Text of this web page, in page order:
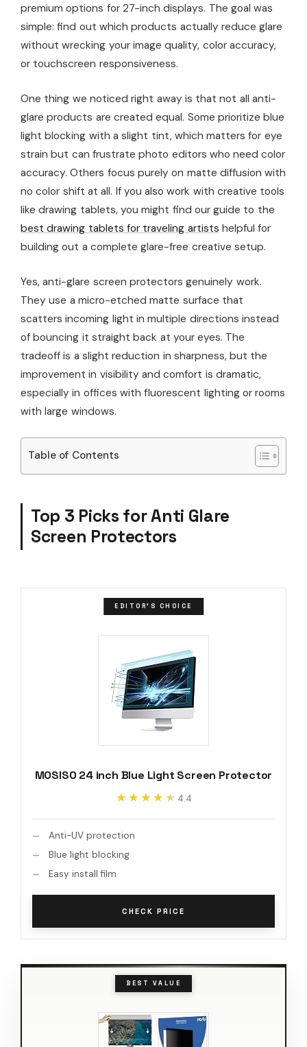
premium options for 27-inch displays. The goal was
simple: find out which products actually reduce glare
without wrecking your image quality, color accuracy,
or touchscreen responsiveness.
One thing we noticed right away is that not all anti-
glare products are created equal. Some prioritize blue
light blocking with a slight tint, which matters for eye
strain but can frustrate photo editors who need color
accuracy. Others focus purely on matte diffusion with
no color shift at all. If you also work with creative tools
like drawing tablets, you might find our guide to the
best drawing tablets for traveling artists helpful for
building out a complete glare-free creative setup.
Yes, anti-glare screen protectors genuinely work.
They use a micro-etched matte surface that
scatters incoming light in multiple directions instead
of bouncing it straight back at your eyes. The
tradeoff is a slight reduction in sharpness, but the
improvement in visibility and comfort is dramatic,
especially in offices with fluorescent lighting or rooms
with large windows.
Table of Contents
Top 3 Picks for Anti Glare
Screen Protectors
EDITOR'S CHOICE
MOSISO 24 inch Blue Light Screen Protector
★★★★★
★★★★★ 4.4
Anti-UV protection
Blue light blocking
Easy install film
CHECK PRICE
BEST VALUE